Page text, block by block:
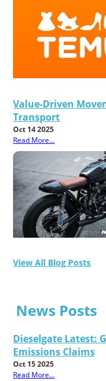
Value-Driven
Transport
Oct 14 2025
Read More...
View All Blog Posts
News Posts
Dieselgate Latest:
Emissions Claims
Oct 15 2025
Read More...